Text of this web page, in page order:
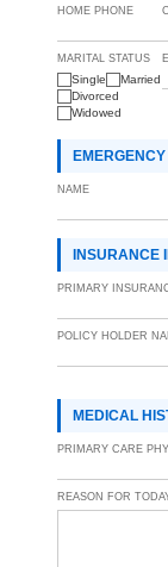
HOME PHONE
MARITAL STATUS
Single
Married
Divorced
Widowed
NAME
INSURANCE
PRIMARY
POLICY HOLDER
MEDICAL
PRIMARY CARE
REASON FOR